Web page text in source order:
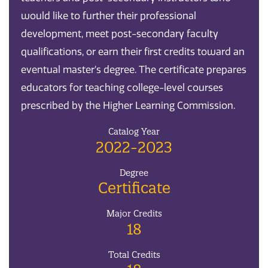
would like to further their professional
development, meet post-secondary faculty
qualifications, or earn their first credits toward an
eventual master’s degree. The certificate prepares
educators for teaching college-level courses
prescribed by the Higher Learning Commission.
Catalog Year
2022-2023
Degree
Certificate
Major Credits
18
Total Credits